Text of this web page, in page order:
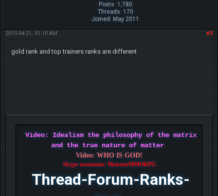
Posts: 1,780
Threads: 170
Joined: May 2011
#2
2015-04-21, 01:10 AM
gold rank and top trainers ranks are different
Video: Idealism the philosophy of the matrix
and the true nature of matter
Video: WHO IS GOD!
Skype username: MonsterMMORPG
Thread-Forum-Ranks-